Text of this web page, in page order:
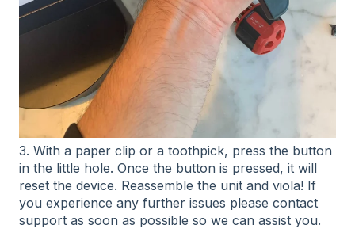
3. With a paper clip or a toothpick, press the button
in the little hole. Once the button is pressed, it will
reset the device. Reassemble the unit and viola! If
you experience any further issues please contact
support as soon as possible so we can assist you.